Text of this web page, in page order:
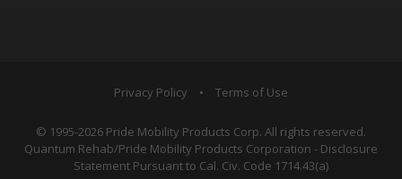
Privacy Policy • Terms of Use
© 1995-2026 Pride Mobility Products Corp. All rights reserved.
Quantum Rehab/Pride Mobility Products Corporation - Disclosure
Statement Pursuant to Cal. Civ. Code 1714.43(a)